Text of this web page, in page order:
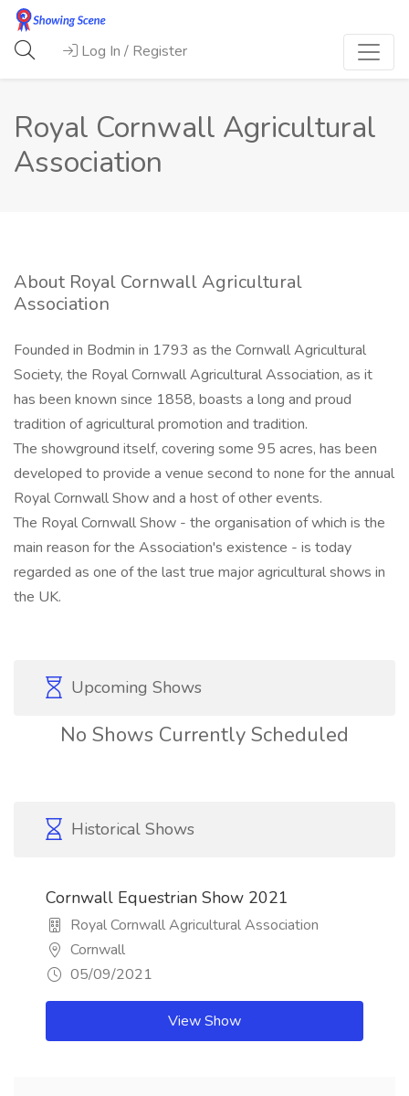
Log In / Register
Royal Cornwall Agricultural
Association
About Royal Cornwall Agricultural
Association
Founded in Bodmin in 1793 as the Cornwall Agricultural
Society, the Royal Cornwall Agricultural Association, as it
has been known since 1858, boasts a long and proud
tradition of agricultural promotion and tradition.
The showground itself, covering some 95 acres, has been
developed to provide a venue second to none for the annual
Royal Cornwall Show and a host of other events.
The Royal Cornwall Show - the organisation of which is the
main reason for the Association's existence - is today
regarded as one of the last true major agricultural shows in
the UK.
Upcoming Shows
No Shows Currently Scheduled
Historical Shows
Cornwall Equestrian Show 2021
Royal Cornwall Agricultural Association
Cornwall
05/09/2021
View Show